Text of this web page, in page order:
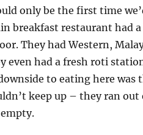
only be the first time
breakfast restaurant had
They had Western,
even had a fresh roti
to eating here was
keep up – they ran out